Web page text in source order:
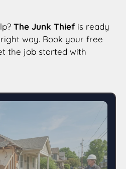
The Junk Thiefis ready
way. Book your free
the job started with